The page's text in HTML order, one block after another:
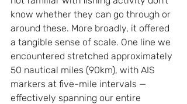
know whether they can go through or
around these. More broadly, it offered
a tangible sense of scale. One line we
encountered stretched approximately
50 nautical miles (90km), with AIS
markers at five-mile intervals —
effectively spanning our entire